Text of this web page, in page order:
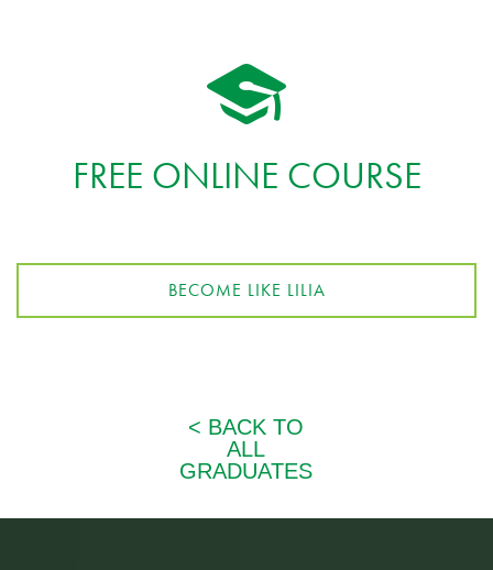
FREE ONLINE COURSE
BECOME LIKE LILIA